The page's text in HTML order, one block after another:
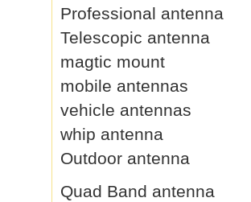
Professional antenna
Telescopic antenna
magtic mount
mobile antennas
vehicle antennas
whip antenna
Outdoor antenna
Quad Band antenna